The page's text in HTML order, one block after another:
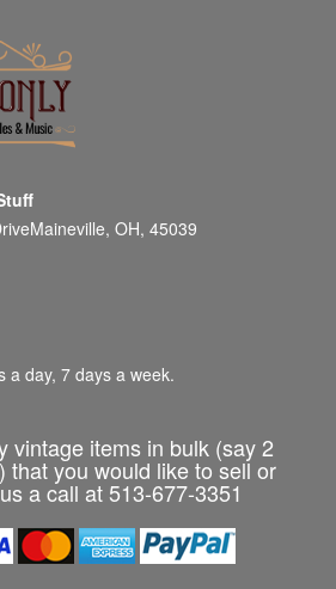
OH, 45039
a day, 7 days a week.
vintage items in bulk (say 2
that you would like to sell or
a call at 513-677-3351